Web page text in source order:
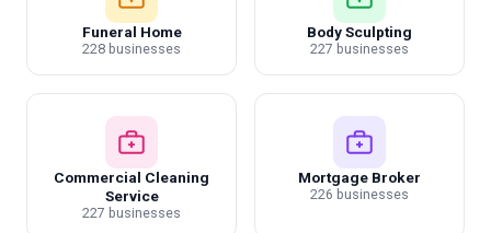
Funeral Home
228 businesses
Body Sculpting
227 businesses
Commercial Cleaning
Service
227 businesses
Mortgage Broker
226 businesses